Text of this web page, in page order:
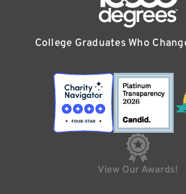
College Graduates Who
View Our Awards!